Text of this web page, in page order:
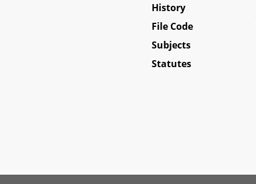
History
File Code
Subjects
Statutes